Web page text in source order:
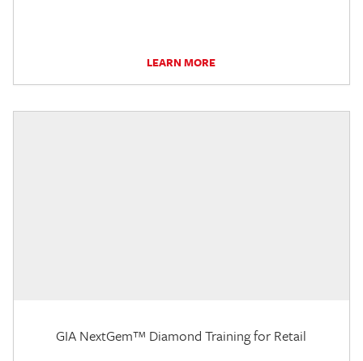
LEARN MORE
GIA NextGem™ Diamond Training for Retail